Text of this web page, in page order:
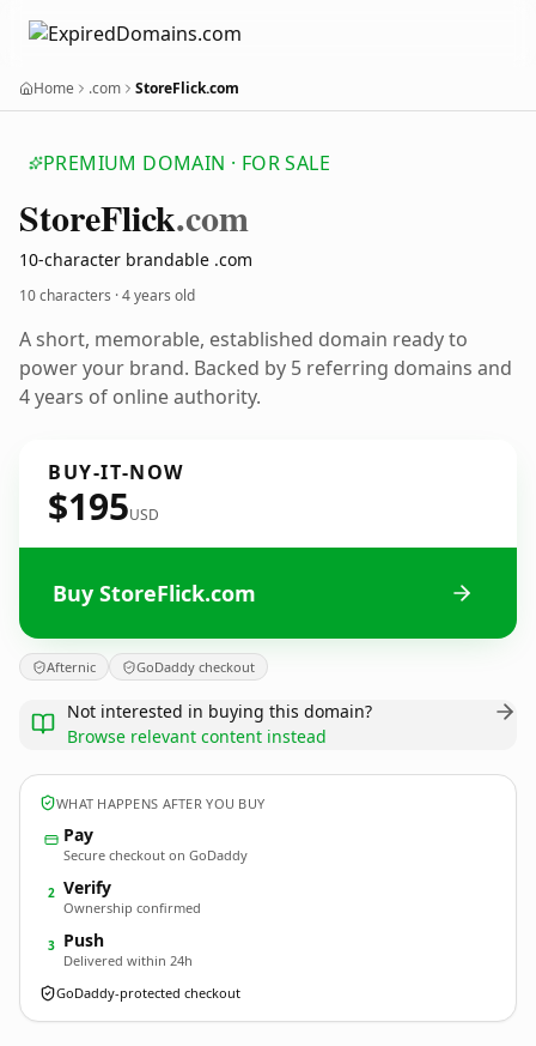
Home .com StoreFlick.com
PREMIUM DOMAIN · FOR SALE
StoreFlick.com
10-character brandable .com
10 characters ·4 years old
A short, memorable, established domain ready to
power your brand. Backed by 5 referring domains and
4 years of online authority.
BUY-IT-NOW
$195USD
Buy StoreFlick.com
Afternic GoDaddy checkout
Not interested in buying this domain?
Browse relevant content instead
WHAT HAPPENS AFTER YOU BUY
Pay
Secure checkout on GoDaddy
2 Verify
Ownership confirmed
3 Push
Delivered within 24h
GoDaddy-protected checkout